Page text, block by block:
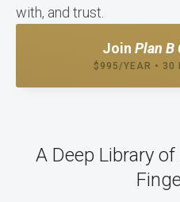
with, and trust.
Join Plan B
$995/YEAR • 30
A Deep Library